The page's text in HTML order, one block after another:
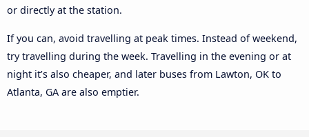
or directly at the station.
If you can, avoid travelling at peak times. Instead of weekend,
try travelling during the week. Travelling in the evening or at
night it’s also cheaper, and later buses from Lawton, OK to
Atlanta, GA are also emptier.